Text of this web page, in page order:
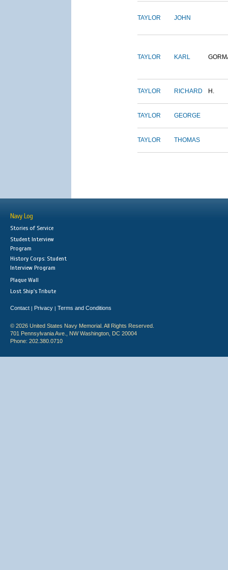
TAYLOR JOHN
TAYLOR KARL
TAYLOR RICHARD H.
TAYLOR GEORGE
TAYLOR THOMAS
Navy Log
Stories of Service
Student Interview
Program
History Corps: Student
Interview Program
Plaque Wall
Lost Ship's Tribute
Contact | Privacy | Terms and Conditions
© 2026 United States Navy Memorial. All Rights Reserved.
701 Pennsylvania Ave., NW Washington, DC 20004
Phone: 202.380.0710